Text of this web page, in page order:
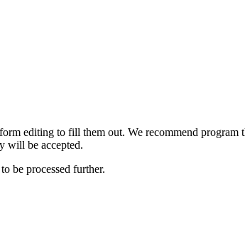
editing to fill them out. We recommend program
will be accepted.
be processed further.